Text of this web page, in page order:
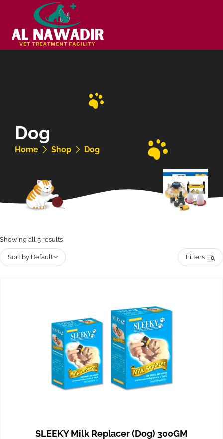
Dog
Home Shop Dog
Showing all 5 results
Sort by Default Filters
SLEEKY Milk Replacer (Dog) 300GM